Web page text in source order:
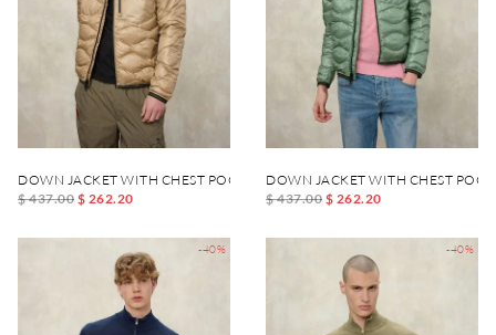
DOWN JACKET WITH CHEST POCKET DANIEL
$ 437.00 $ 262.20
DOWN JACKET WITH CHEST
$ 437.00 $ 262.20
-40% -40%